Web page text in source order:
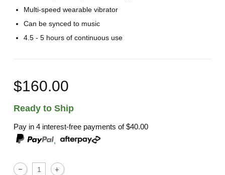
Multi-speed wearable vibrator
Can be synced to music
4.5 - 5 hours of continuous use
$160.00
Ready to Ship
Pay in 4 interest-free payments of$40.00
,